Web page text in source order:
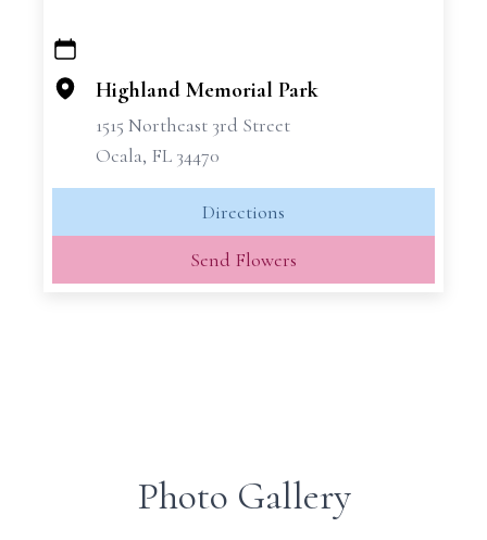
+
−
Highland Memorial Park
1515 Northeast 3rd Street
Ocala, FL 34470
Directions
Send Flowers
Photo Gallery